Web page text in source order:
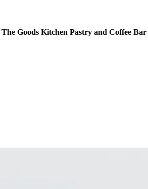
The Goods Kitchen Pastry and Coffee Bar